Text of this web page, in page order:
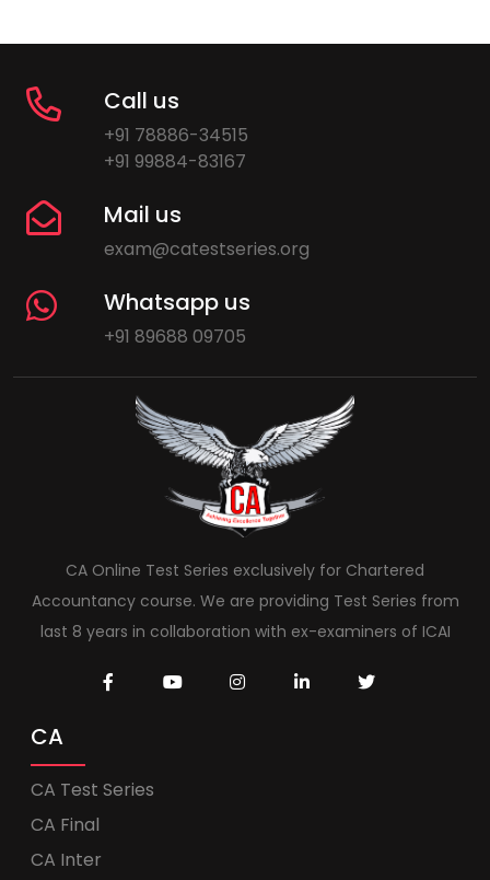
Call us
+91 78886-34515
+91 99884-83167
Mail us
exam@catestseries.org
Whatsapp us
+91 89688 09705
CA Online Test Series exclusively for Chartered
Accountancy course. We are providing Test Series from
last 8 years in collaboration with ex-examiners of ICAI
CA
CA Test Series
CA Final
CA Inter